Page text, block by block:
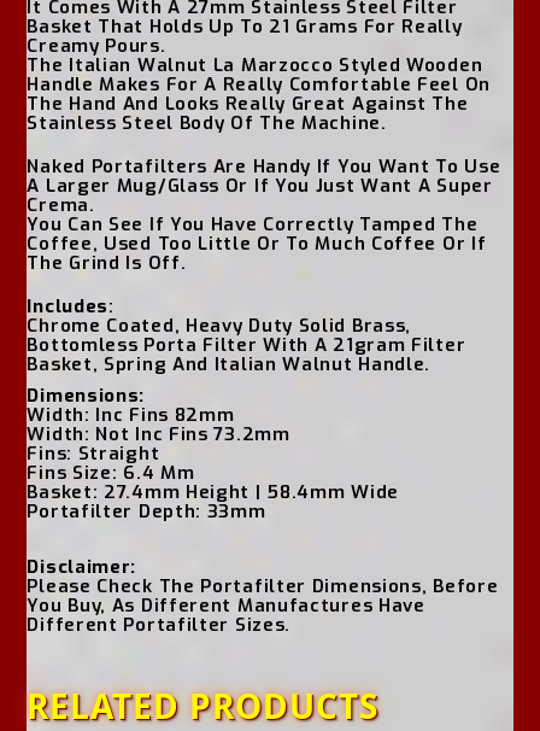
It Comes With A 27mm Stainless Steel Filter
Basket That Holds Up To 21 Grams For Really
Creamy Pours.
The Italian Walnut La Marzocco Styled Wooden
Handle Makes For A Really Comfortable Feel On
The Hand And Looks Really Great Against The
Stainless Steel Body Of The Machine.
Naked Portafilters Are Handy If You Want To Use
A Larger Mug/Glass Or If You Just Want A Super
Crema.
You Can See If You Have Correctly Tamped The
Coffee, Used Too Little Or To Much Coffee Or If
The Grind Is Off.
Includes:
Chrome Coated, Heavy Duty Solid Brass,
Bottomless Porta Filter With A 21gram Filter
Basket, Spring And Italian Walnut Handle.
Dimensions:
Width: Inc Fins 82mm
Width: Not Inc Fins 73.2mm
Fins: Straight
Fins Size: 6.4 Mm
Basket: 27.4mm Height | 58.4mm Wide
Portafilter Depth: 33mm
Disclaimer:
Please Check The Portafilter Dimensions, Before
You Buy, As Different Manufactures Have
Different Portafilter Sizes.
RELATED PRODUCTS